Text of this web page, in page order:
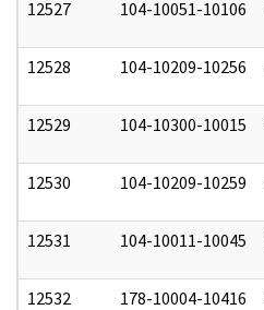
12527 104-10051-10106
12528 104-10209-10256
12529 104-10300-10015
12530 104-10209-10259
12531 104-10011-10045
12532 178-10004-10416